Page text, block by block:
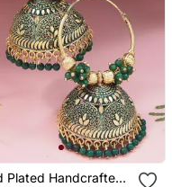
Plated Handcrafted